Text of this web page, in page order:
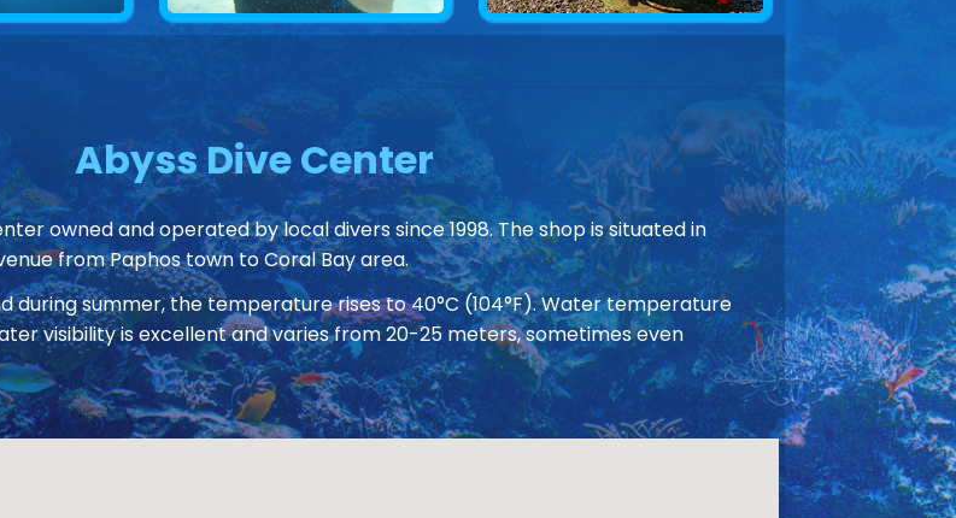
Abyss Dive Center
owned and operated by local divers since 1998. The shop is situated in
from Paphos town to Coral Bay area.
during summer, the temperature rises to 40°C (104°F). Water temperature
visibility is excellent and varies from 20-25 meters, sometimes even